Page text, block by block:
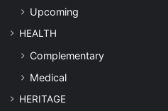
Upcoming
HEALTH
Complementary
Medical
HERITAGE